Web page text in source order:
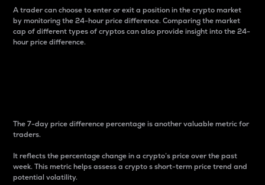
A trader can choose to enter or exit a position in the crypto market
by monitoring the 24-hour price difference. Comparing the market
cap of different types of cryptos can also provide insight into the 24-
hour price difference.
The 7-day price difference percentage is another valuable metric for
traders.
It reflects the percentage change in a crypto’s price over the past
week. This metric helps assess a crypto s short-term price trend and
potential volatility.